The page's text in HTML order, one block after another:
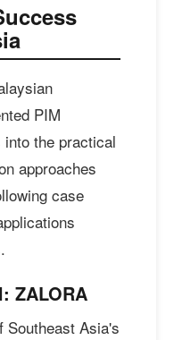
PIM
the practical
approaches
case
ZALORA
Southeast Asia's